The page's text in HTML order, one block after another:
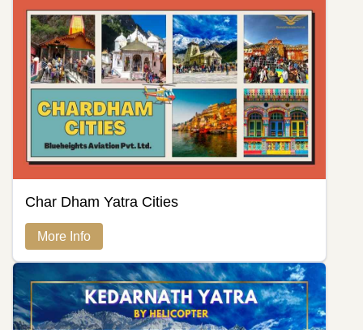
Char Dham Yatra Cities
More Info